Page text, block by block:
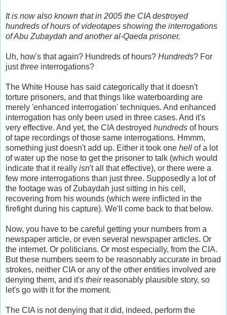
It is now also known that in 2005 the CIA destroyed
hundreds of hours of videotapes showing the interrogations
of Abu Zubaydah and another al-Qaeda prisoner.
Uh, how's that again? Hundreds of hours? Hundreds? For
justthree interrogations?
The White House has said categorically that it doesn't
torture prisoners, and that things like waterboarding are
merely 'enhanced interrogation' techniques. And enhanced
interrogation has only been used in three cases. And it's
very effective. And yet, the CIA destroyed hundreds of hours
of tape recordings of those same interrogations. Hmmm,
something just doesn't add up. Either it took one hell of a lot
of water up the nose to get the prisoner to talk (which would
indicate that it really isn't all that effective), or there were a
few more interrogations than just three. Supposedly a lot of
the footage was of Zubaydah just sitting in his cell,
recovering from his wounds (which were inflicted in the
firefight during his capture). We'll come back to that below.
Now, you have to be careful getting your numbers from a
newspaper article, or even several newspaper articles. Or
the internet. Or politicians. Or most especially, from the CIA.
But these numbers seem to be reasonably accurate in broad
strokes, neither CIA or any of the other entities involved are
denying them, and it's their reasonably plausible story, so
let's go with it for the moment.
The CIA is not denying that it did, indeed, perform the